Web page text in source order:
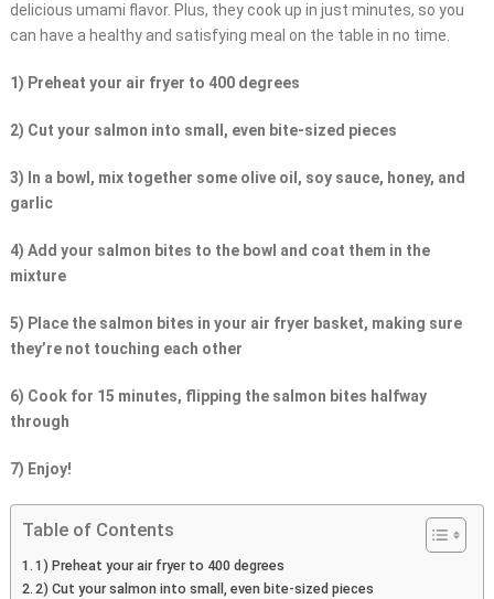
delicious umami flavor. Plus, they cook up in just minutes, so you
can have a healthy and satisfying meal on the table in no time.
1) Preheat your air fryer to 400 degrees
2) Cut your salmon into small, even bite-sized pieces
3) In a bowl, mix together some olive oil, soy sauce, honey, and
garlic
4) Add your salmon bites to the bowl and coat them in the
mixture
5) Place the salmon bites in your air fryer basket, making sure
they’re not touching each other
6) Cook for 15 minutes, flipping the salmon bites halfway
through
7) Enjoy!
Table of Contents
1) Preheat your air fryer to 400 degrees
2) Cut your salmon into small, even bite-sized pieces